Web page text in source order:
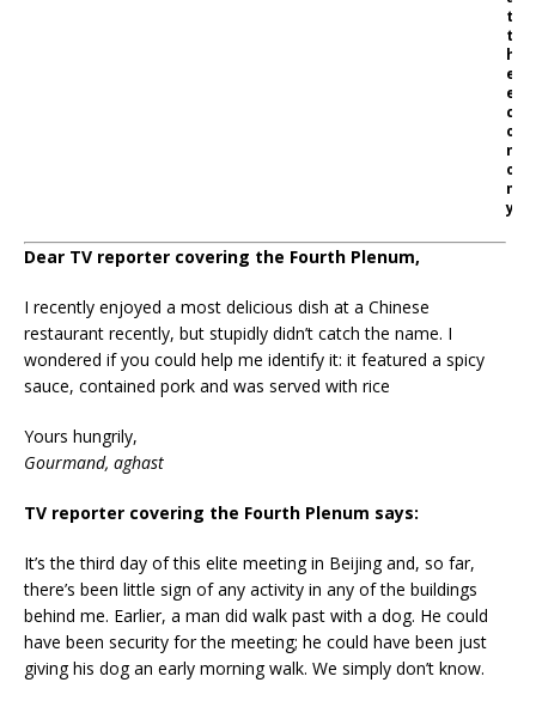
t
t
h
e
e
c
o
n
o
m
y
Dear TV reporter covering the Fourth Plenum,
I recently enjoyed a most delicious dish at a Chinese
restaurant recently, but stupidly didn’t catch the name. I
wondered if you could help me identify it: it featured a spicy
sauce, contained pork and was served with rice
Yours hungrily,
Gourmand, aghast
TV reporter covering the Fourth Plenum says:
It’s the third day of this elite meeting in Beijing and, so far,
there’s been little sign of any activity in any of the buildings
behind me. Earlier, a man did walk past with a dog. He could
have been security for the meeting; he could have been just
giving his dog an early morning walk. We simply don’t know.